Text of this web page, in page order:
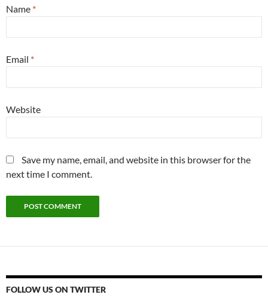
Name *
Email *
Website
Save my name, email, and website in this browser for the
next time I comment.
FOLLOW US ON TWITTER